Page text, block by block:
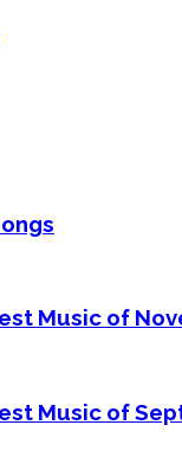
Music of
Music of